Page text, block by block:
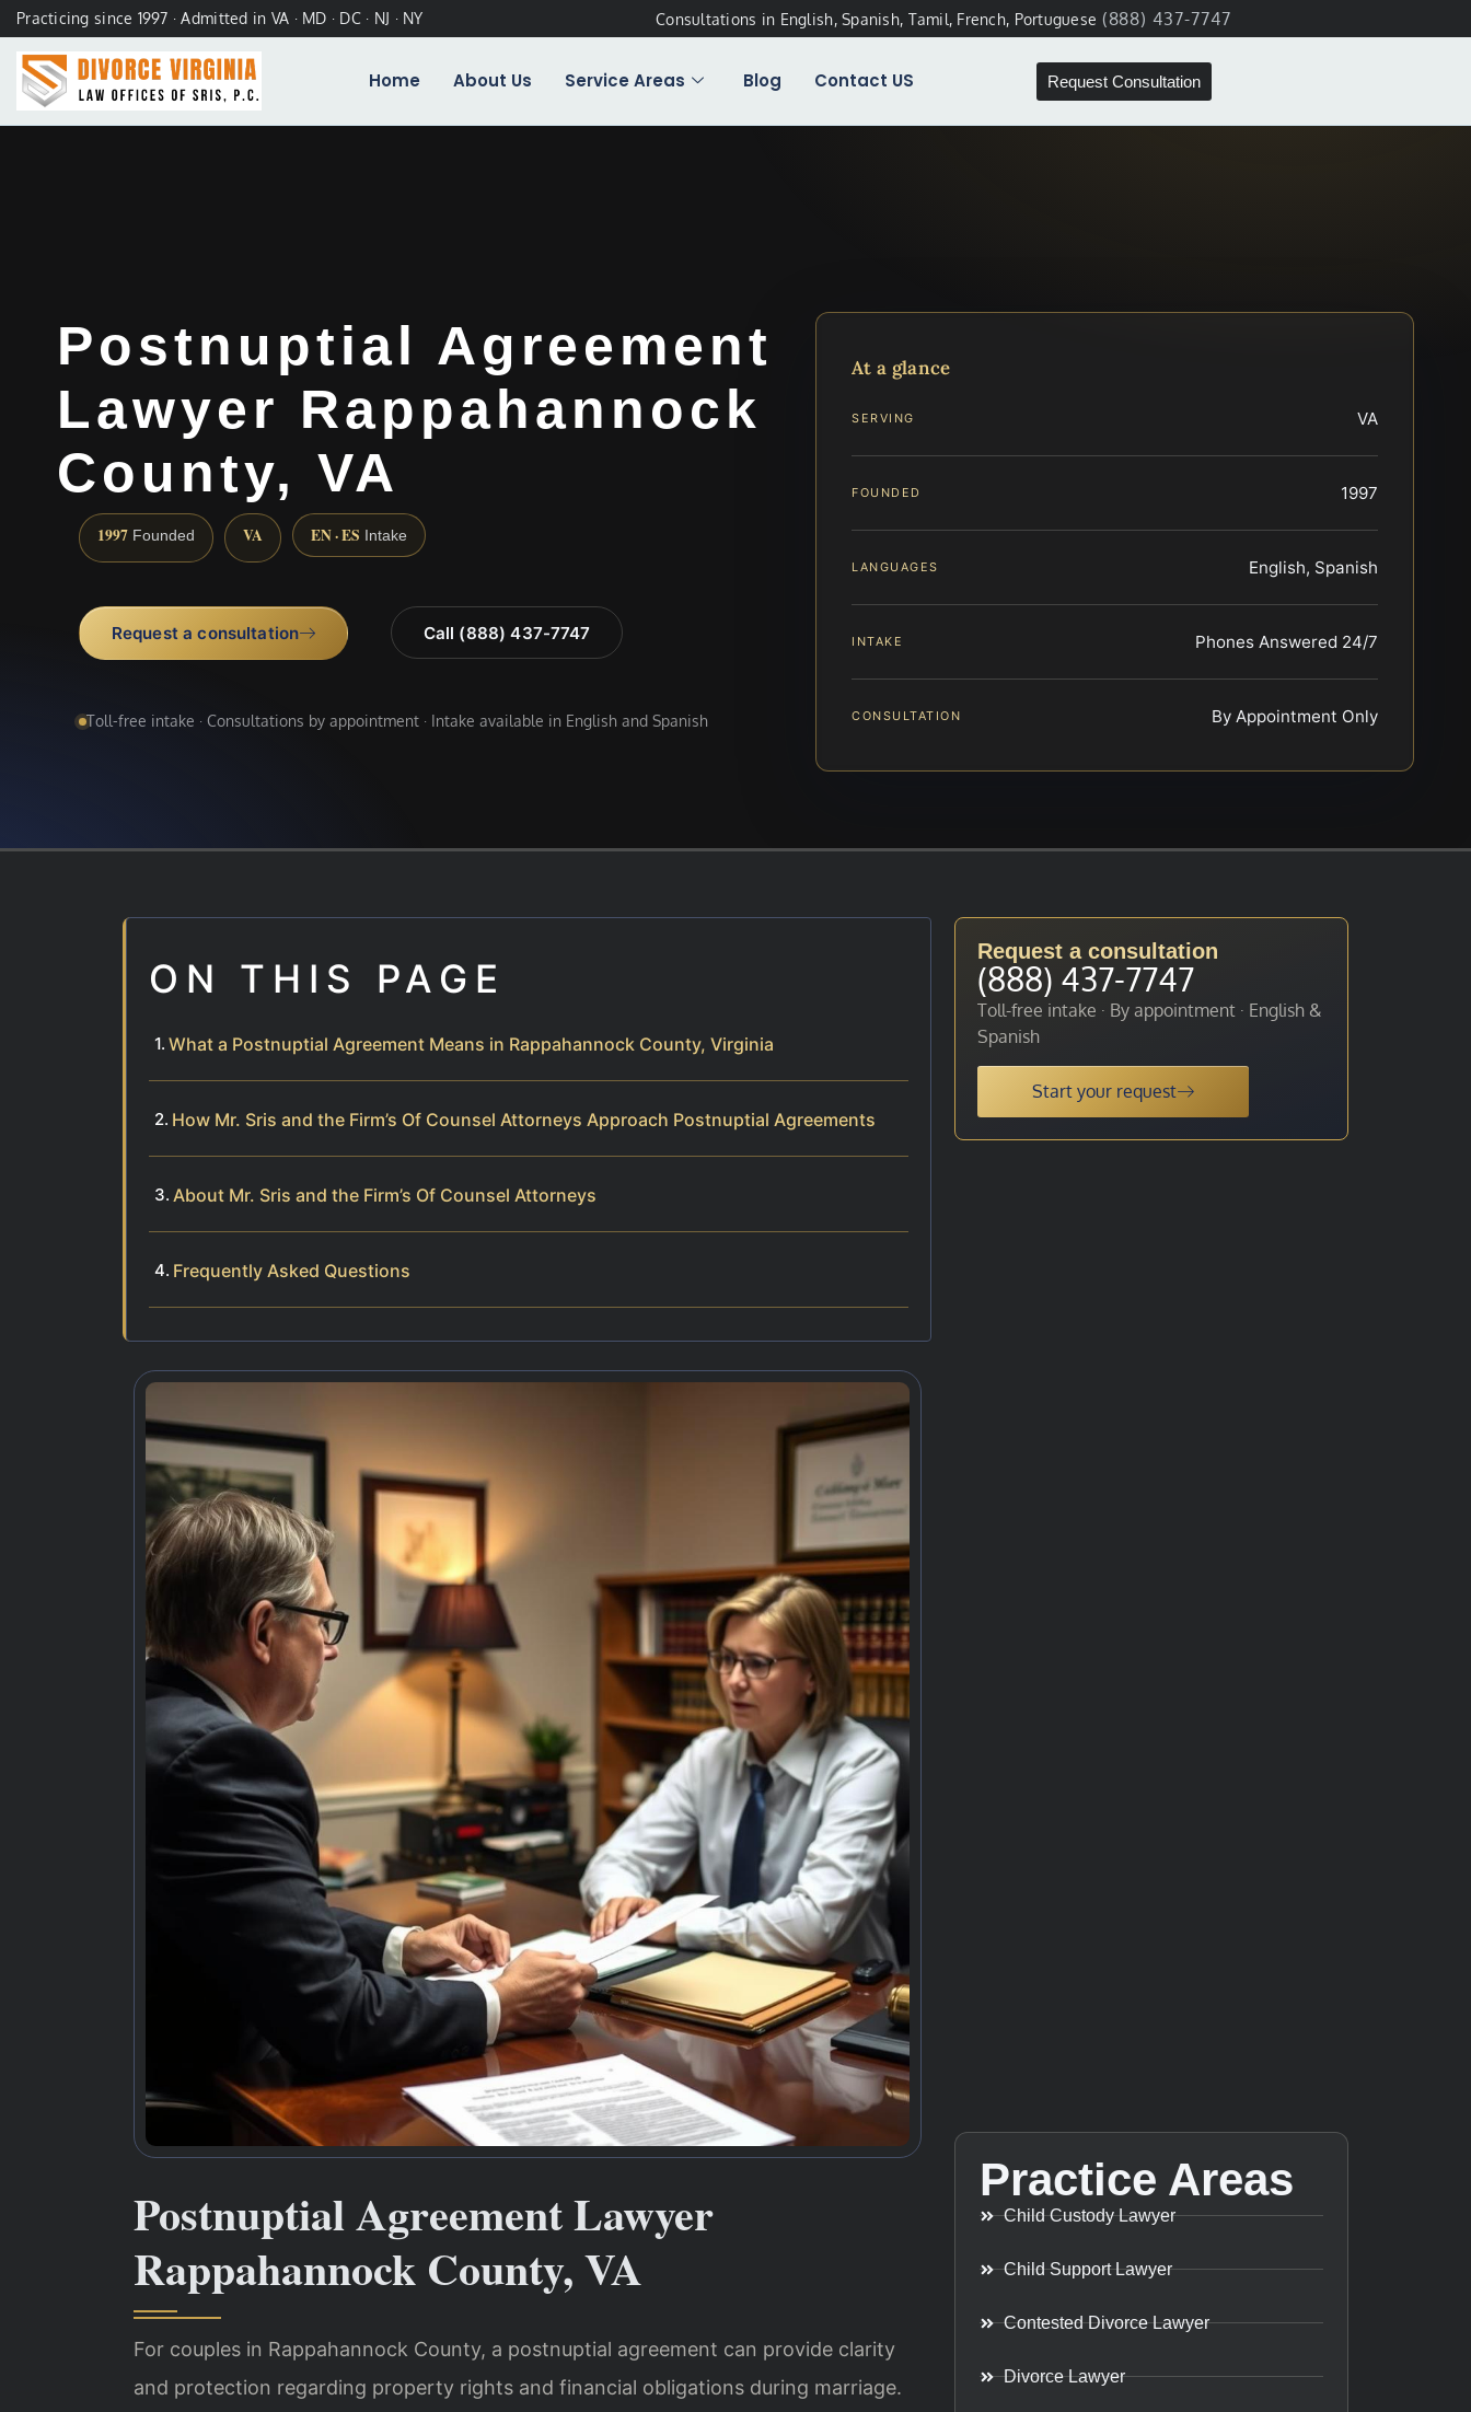
Practicing since 1997 · Admitted in VA · MD · DC · NJ · NY Consultations in English, Spanish, Tamil, French, Portuguese (888) 437-7747
Home About Us Service Areas Blog Contact US Request Consultation
Postnuptial Agreement
Lawyer Rappahannock
County, VA
1997 Founded VA EN · ES Intake
Request a consultation Call (888) 437-7747
Toll-free intake · Consultations by appointment · Intake available in English and Spanish
At a glance
SERVING VA
FOUNDED 1997
LANGUAGES English, Spanish
INTAKE Phones Answered 24/7
CONSULTATION By Appointment Only
ON THIS PAGE
What a Postnuptial Agreement Means in Rappahannock County, Virginia
How Mr. Sris and the Firm’s Of Counsel Attorneys Approach Postnuptial Agreements
About Mr. Sris and the Firm’s Of Counsel Attorneys
Frequently Asked Questions
Postnuptial Agreement Lawyer
Rappahannock County, VA
For couples in Rappahannock County, a postnuptial agreement can provide clarity
and protection regarding property rights and financial obligations during marriage.
Request a consultation
(888) 437-7747
Toll-free intake · By appointment · English &
Spanish
Start your request
Practice Areas
Child Custody Lawyer
Child Support Lawyer
Contested Divorce Lawyer
Divorce Lawyer